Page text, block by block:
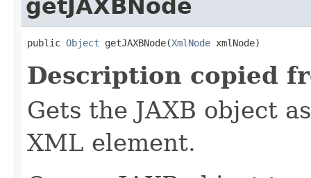
getJAXBNode
public Object getJAXBNode(XmlNode xmlNode)
Description copied
Gets the JAXB object
XML element.